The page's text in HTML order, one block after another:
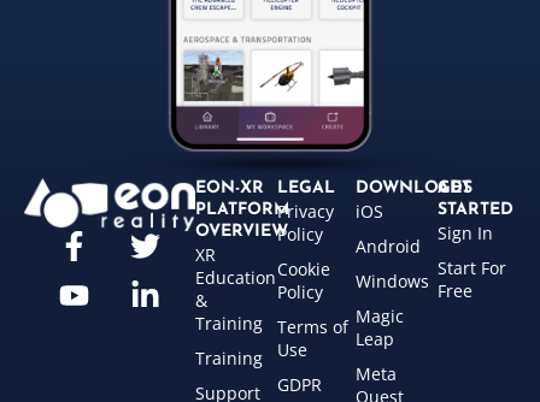
EON-XR
PLATFORM
OVERVIEW
XR
Education
&
Training
Training
Support
LEGAL
Privacy
Policy
Cookie
Policy
Terms of
Use
GDPR
DOWNLOADS
iOS
Android
Windows
Magic
Leap
Meta
Quest
GET
STARTED
Sign In
Start For
Free